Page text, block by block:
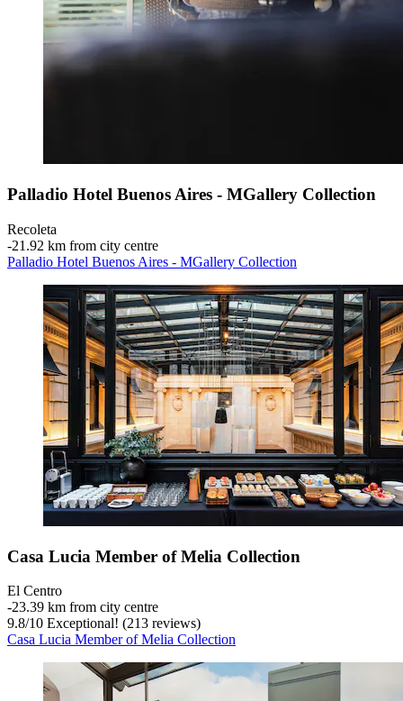
Palladio Hotel Buenos Aires - MGallery Collection
Recoleta
‐21.92 km from city centre
Palladio Hotel Buenos Aires - MGallery Collection
Casa Lucia Member of Melia Collection
El Centro
‐23.39 km from city centre
9.8/10 Exceptional! (213 reviews)
Casa Lucia Member of Melia Collection